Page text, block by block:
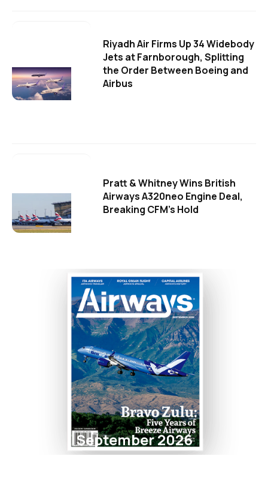
Riyadh Air Firms Up 34 Widebody
Jets at Farnborough, Splitting
the Order Between Boeing and
Airbus
Pratt & Whitney Wins British
Airways A320neo Engine Deal,
Breaking CFM's Hold
September 2026